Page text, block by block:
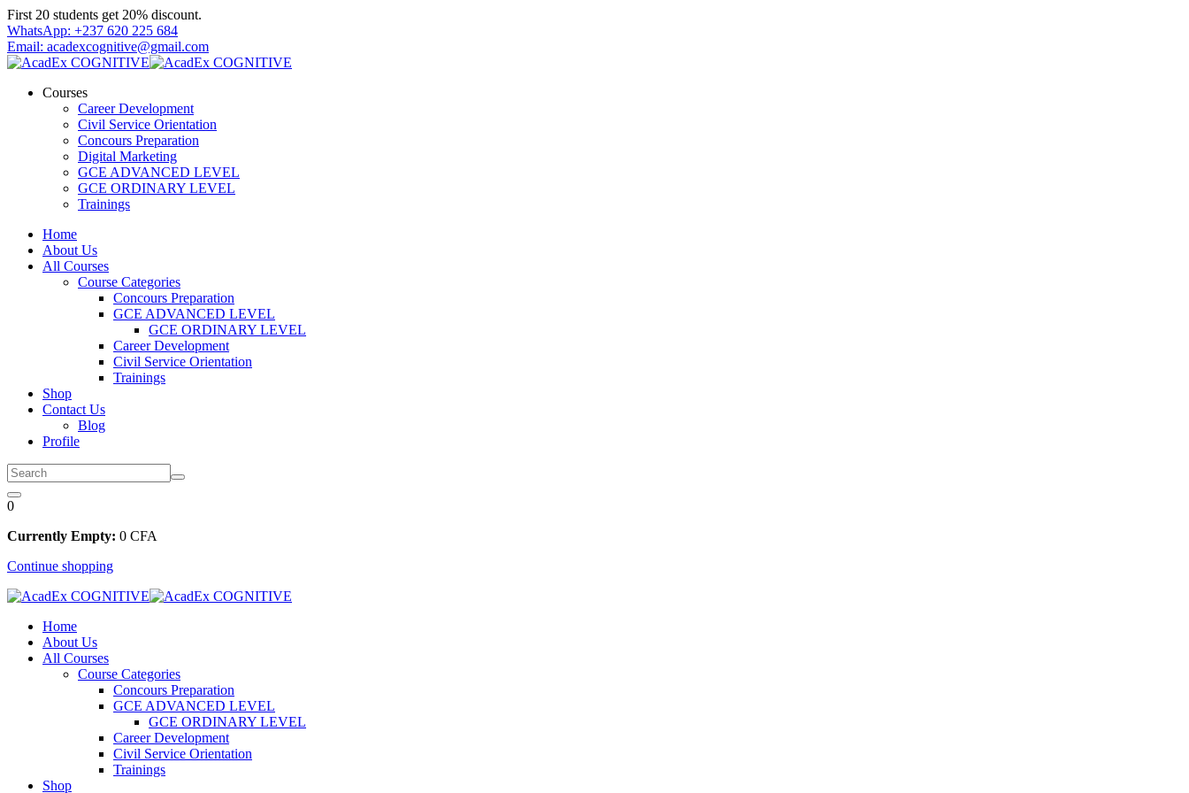
Skip
to
content
First 20 students get 20% discount.
WhatsApp: +237 620 225 684
Email: acadexcognitive@gmail.com
Courses
Career Development
Civil Service Orientation
Concours Preparation
Digital Marketing
GCE ADVANCED LEVEL
GCE ORDINARY LEVEL
Trainings
Home
About Us
All Courses
Course Categories
Concours Preparation
GCE ADVANCED LEVEL
GCE ORDINARY LEVEL
Career Development
Civil Service Orientation
Trainings
Shop
Contact Us
Blog
Profile
0
Currently Empty: 0 CFA
Continue shopping
Home
About Us
All Courses
Course Categories
Concours Preparation
GCE ADVANCED LEVEL
GCE ORDINARY LEVEL
Career Development
Civil Service Orientation
Trainings
Shop